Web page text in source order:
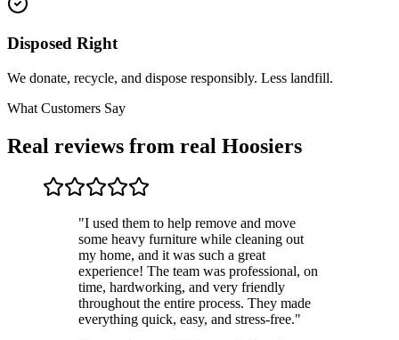
Disposed Right
We donate, recycle, and dispose responsibly. Less landfill.
What Customers Say
Real reviews from real Hoosiers
"I used them to help remove and move
some heavy furniture while cleaning out
my home, and it was such a great
experience! The team was professional, on
time, hardworking, and very friendly
throughout the entire process. They made
everything quick, easy, and stress-free."